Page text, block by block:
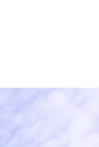
Cheltenham